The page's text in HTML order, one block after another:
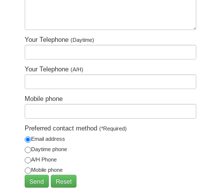
Your Telephone (Daytime)
Your Telephone (A/H)
Mobile phone
Preferred contact method (*Required)
Email address
Daytime phone
A/H Phone
Mobile phone